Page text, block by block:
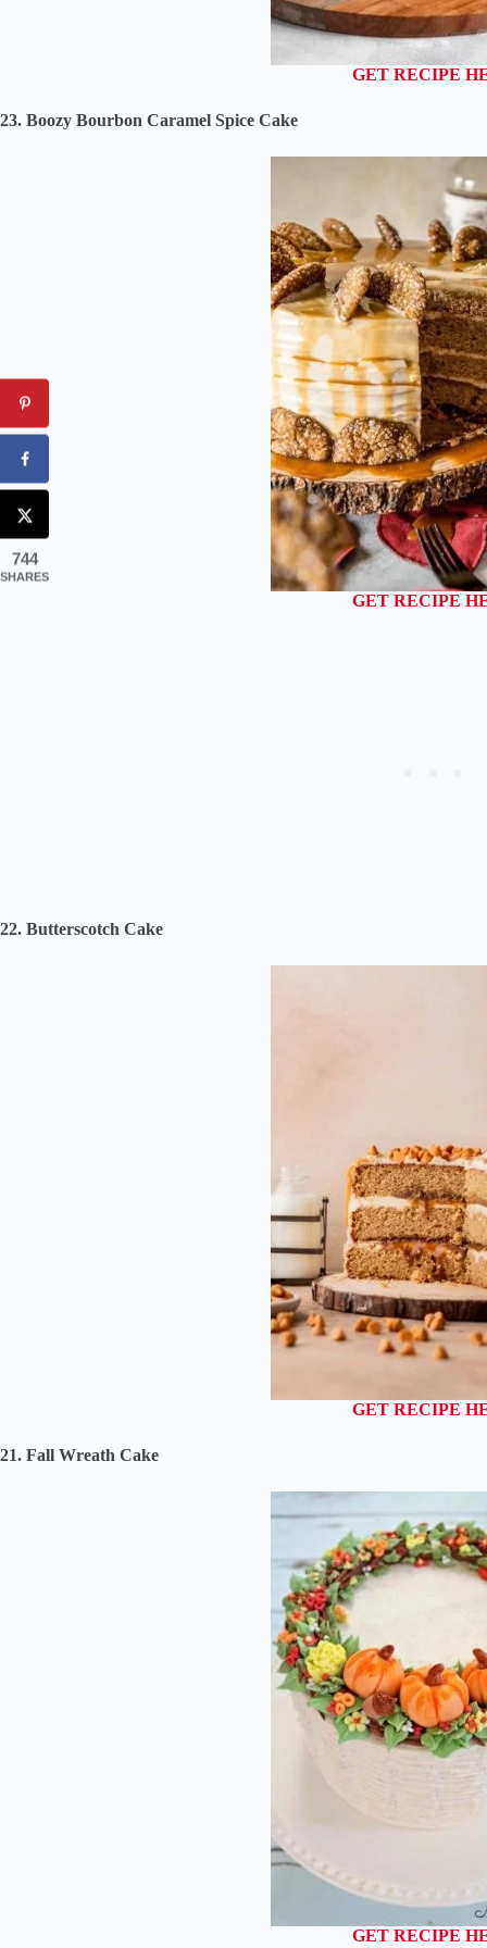
GET RECIPE
23. Boozy Bourbon Caramel Spice Cake
GET RECIPE
22. Butterscotch Cake
GET RECIPE
21. Fall Wreath Cake
GET RECIPE
744
SHARES